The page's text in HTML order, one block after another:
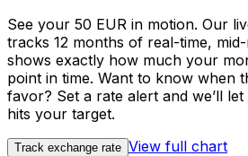
See your 50 EUR in motion. Our
tracks 12 months of real-time,
shows exactly how much your
point in time. Want to know when
favor? Set a rate alert and we’ll
hits your target.
Track exchange rate View full chart